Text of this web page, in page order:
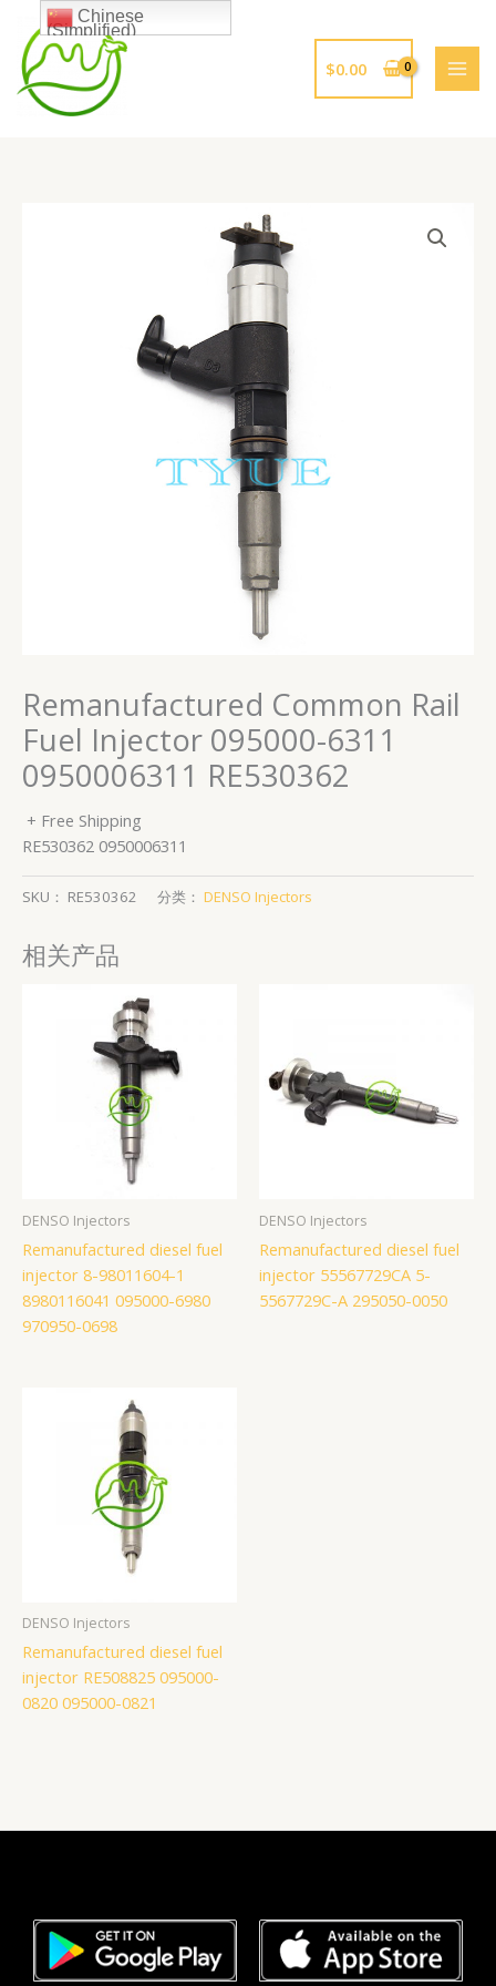
$0.00
Remanufactured Common Rail
Fuel Injector 095000-6311
0950006311 RE530362
+ Free Shipping
RE530362 0950006311
SKU： RE530362 分类： DENSO Injectors
相关产品
DENSO Injectors
Remanufactured diesel fuel
injector 8-98011604-1
8980116041 095000-6980
970950-0698
DENSO Injectors
Remanufactured diesel fuel
injector 55567729CA 5-
5567729C-A 295050-0050
DENSO Injectors
Remanufactured diesel fuel
injector RE508825 095000-
0820 095000-0821
Chinese
(Simplified)